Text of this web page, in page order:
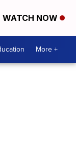
WATCH NOW
More +